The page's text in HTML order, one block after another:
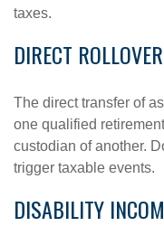
taxes.
DIRECT ROLLOVER
The direct transfer of
one qualified
custodian of another.
trigger taxable events.
DISABILITY